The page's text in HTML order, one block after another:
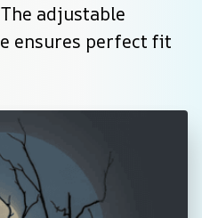
adjustable
ensures perfect fit